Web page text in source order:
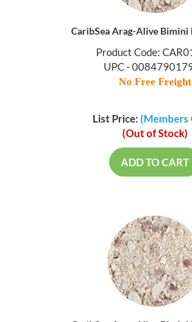
CaribSea Arag-Alive Bimini
Product Code:
UPC -
No Free Freight
List Price: (Members
(Out of Stock)
ADD TO CART